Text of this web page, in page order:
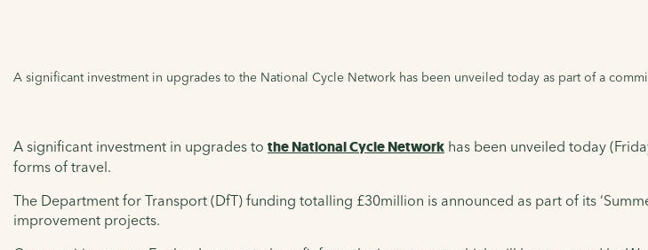
A significant investment in upgrades to the National Cycle Network has been unveiled today as part of a
A significant investment in upgrades to the National Cycle Network has been unveiled today
forms of travel.
The Department for Transport (DfT) funding totalling £30million is announced as part of its
improvement projects.